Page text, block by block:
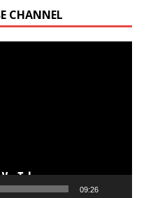
CHANNEL
09:26